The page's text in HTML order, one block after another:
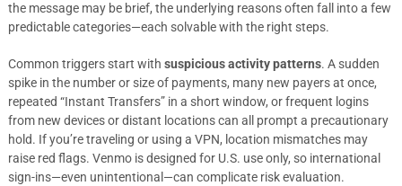
the message may be brief, the underlying reasons often fall into a few
predictable categories—each solvable with the right steps.
Common triggers start with suspicious activity patterns. A sudden
spike in the number or size of payments, many new payers at once,
repeated “Instant Transfers” in a short window, or frequent logins
from new devices or distant locations can all prompt a precautionary
hold. If you’re traveling or using a VPN, location mismatches may
raise red flags. Venmo is designed for U.S. use only, so international
sign-ins—even unintentional—can complicate risk evaluation.